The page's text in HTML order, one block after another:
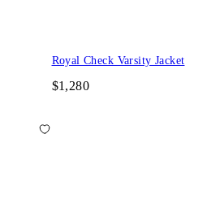
Royal Check Varsity Jacket
$1,280